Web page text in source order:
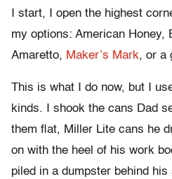
I start, I open the highest
my options: American Honey,
Amaretto, Maker’s Mark, or a
This is what I do now, but I
kinds. I shook the cans Dad
them flat, Miller Lite cans he
on with the heel of his work
piled in a dumpster behind